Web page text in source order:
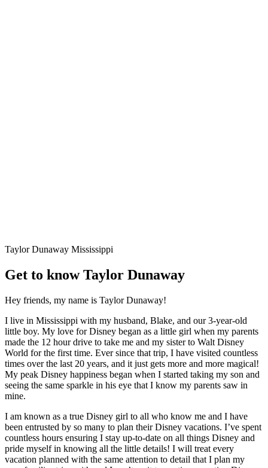
Taylor Dunaway Mississippi
Get to know Taylor Dunaway
Hey friends, my name is Taylor Dunaway!
I live in Mississippi with my husband, Blake, and our 3-year-old
little boy. My love for Disney began as a little girl when my parents
made the 12 hour drive to take me and my sister to Walt Disney
World for the first time. Ever since that trip, I have visited countless
times over the last 20 years, and it just gets more and more magical!
My peak Disney happiness began when I started taking my son and
seeing the same sparkle in his eye that I know my parents saw in
mine.
I am known as a true Disney girl to all who know me and I have
been entrusted by so many to plan their Disney vacations. I’ve spent
countless hours ensuring I stay up-to-date on all things Disney and
pride myself in knowing all the little details! I will treat every
vacation planned with the same attention to detail that I plan my